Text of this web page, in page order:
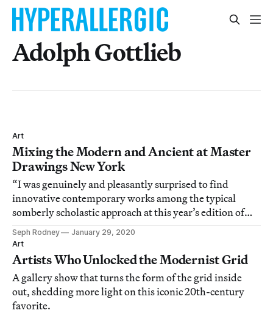
Adolph Gottlieb
Art
Mixing the Modern and Ancient at Master
Drawings New York
“I was genuinely and pleasantly surprised to find
innovative contemporary works among the typical
somberly scholastic approach at this year’s edition of
Master Drawings New York.”
Seph Rodney
January 29, 2020
Art
Artists Who Unlocked the Modernist Grid
A gallery show that turns the form of the grid inside
out, shedding more light on this iconic 20th-century
favorite.